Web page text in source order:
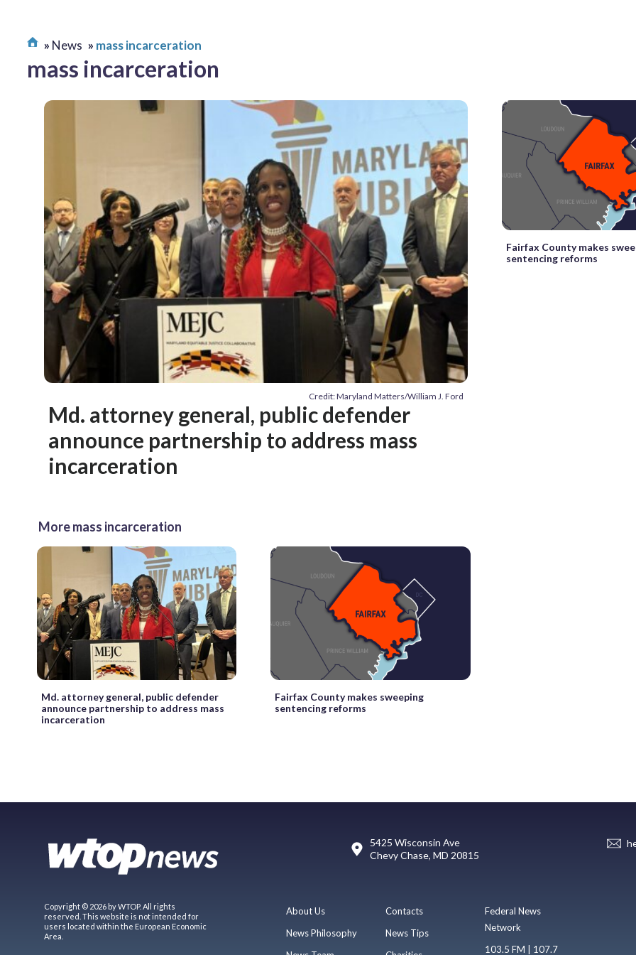
News mass incarceration
mass incarceration
Credit: Maryland Matters/William J. Ford
Md. attorney general, public defender
announce partnership to address mass
incarceration
Fairfax County makes
sentencing reforms
More mass incarceration
Md. attorney general, public defender
announce partnership to address mass
incarceration
Fairfax County makes sweeping
sentencing reforms
5425 Wisconsin Ave
Chevy Chase, MD 20815
Copyright © 2026 by WTOP. All rights
reserved. This website is not intended for
users located within the European Economic
Area.
About Us
News Philosophy
Contacts
News Tips
Federal News
Network
103.5 FM | 107.7